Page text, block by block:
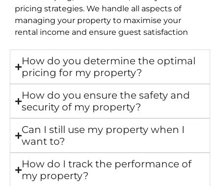
pricing strategies. We handle all aspects of
managing your property to maximise your
rental income and ensure guest satisfaction
How do you determine the optimal
pricing for my property?
How do you ensure the safety and
security of my property?
Can I still use my property when I
want to?
How do I track the performance of
my property?